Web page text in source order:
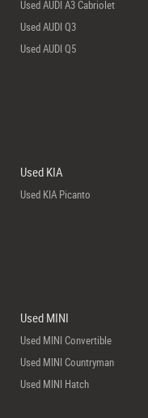
Used AUDI A3 Cabriolet
Used AUDI Q3
Used AUDI Q5
Used KIA
Used KIA Picanto
Used MINI
Used MINI Convertible
Used MINI Countryman
Used MINI Hatch